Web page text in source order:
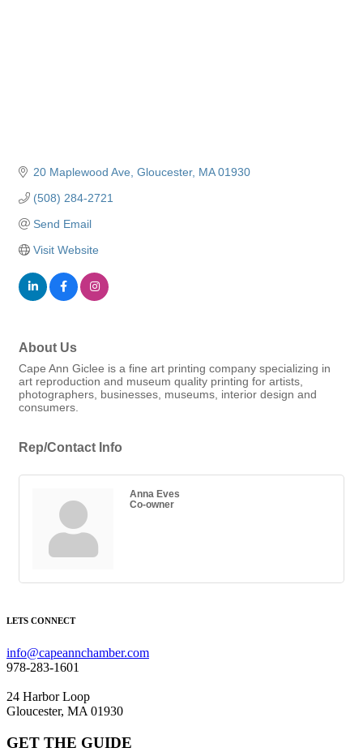
20 Maplewood Ave Gloucester MA 01930
(508) 284-2721
Send Email
Visit Website
About Us
Cape Ann Giclee is a fine art printing company specializing in
art reproduction and museum quality printing for artists,
photographers, businesses, museums, interior design and
consumers.
Rep/Contact Info
Anna Eves
Co-owner
LETS CONNECT
info@capeannchamber.com
978-283-1601
24 Harbor Loop
Gloucester, MA 01930
GET THE GUIDE